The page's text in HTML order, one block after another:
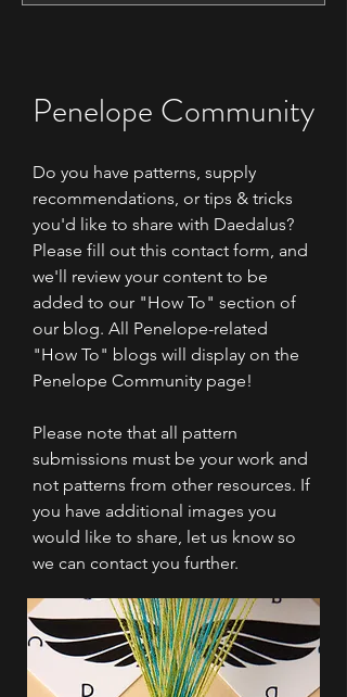
Penelope Community
Do you have patterns, supply
recommendations, or tips & tricks
you'd like to share with Daedalus?
Please fill out this contact form, and
we'll review your content to be
added to our "How To" section of
our blog. All Penelope-related
"How To" blogs will display on the
Penelope Community page!
Please note that all pattern
submissions must be your work and
not patterns from other resources. If
you have additional images you
would like to share, let us know so
we can contact you further.